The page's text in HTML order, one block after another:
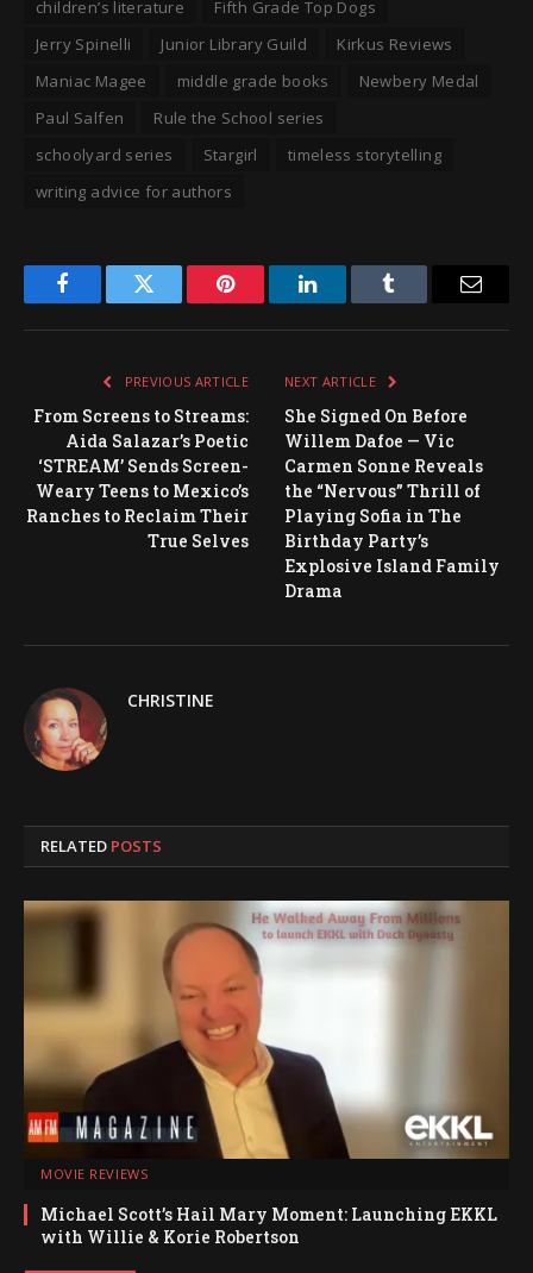
children’s literature
Fifth Grade Top Dogs
Jerry Spinelli
Junior Library Guild
Kirkus Reviews
Maniac Magee
middle grade books
Newbery Medal
Paul Salfen
Rule the School series
schoolyard series
Stargirl
timeless storytelling
writing advice for authors
FacebookTwitter Pinterest LinkedInTumblr
PREVIOUS ARTICLE
From Screens to Streams:
Aida Salazar’s Poetic
‘STREAM’ Sends Screen-
Weary Teens to Mexico’s
Ranches to Reclaim Their
True Selves
NEXT ARTICLE
She Signed On Before
Willem Dafoe — Vic
Carmen Sonne Reveals
the “Nervous” Thrill of
Playing Sofia in The
Birthday Party’s
Explosive Island Family
Drama
CHRISTINE
RELATED POSTS
MOVIE REVIEWS
Michael Scott’s Hail Mary Moment: Launching EKKL
with Willie & Korie Robertson